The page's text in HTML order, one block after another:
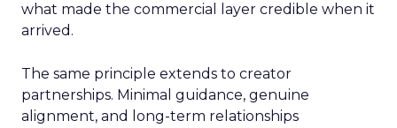
what made the commercial layer credible when it
arrived.
The same principle extends to creator
partnerships. Minimal guidance, genuine
alignment, and long-term relationships